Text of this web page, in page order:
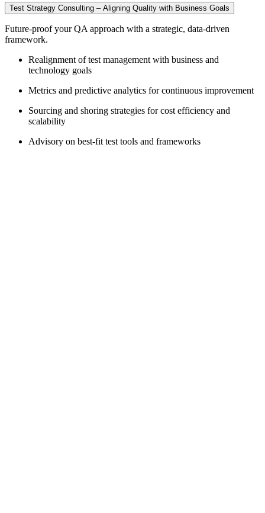
Test Strategy Consulting – Aligning Quality with Business Goals
Future-proof your QA approach with a strategic, data-driven
framework.
Realignment of test management with business and
technology goals
Metrics and predictive analytics for continuous improvement
Sourcing and shoring strategies for cost efficiency and
scalability
Advisory on best-fit test tools and frameworks